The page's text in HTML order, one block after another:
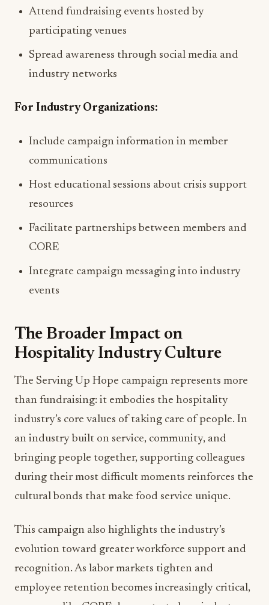
Attend fundraising events hosted by
participating venues
Spread awareness through social media and
industry networks
For Industry Organizations:
Include campaign information in member
communications
Host educational sessions about crisis support
resources
Facilitate partnerships between members and
CORE
Integrate campaign messaging into industry
events
The Broader Impact on
Hospitality Industry Culture
The Serving Up Hope campaign represents more
than fundraising: it embodies the hospitality
industry’s core values of taking care of people. In
an industry built on service, community, and
bringing people together, supporting colleagues
during their most difficult moments reinforces the
cultural bonds that make food service unique.
This campaign also highlights the industry’s
evolution toward greater workforce support and
recognition. As labor markets tighten and
employee retention becomes increasingly critical,